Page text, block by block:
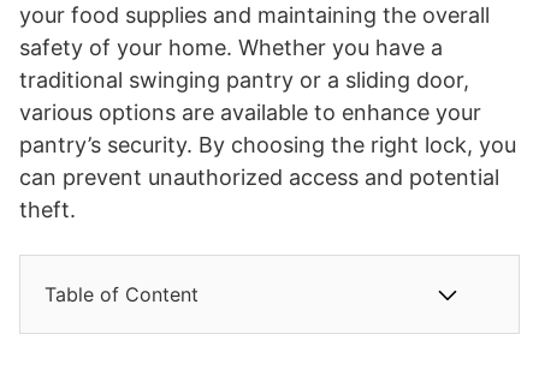
your food supplies and maintaining the overall
safety of your home. Whether you have a
traditional swinging pantry or a sliding door,
various options are available to enhance your
pantry’s security. By choosing the right lock, you
can prevent unauthorized access and potential
theft.
Table of Content